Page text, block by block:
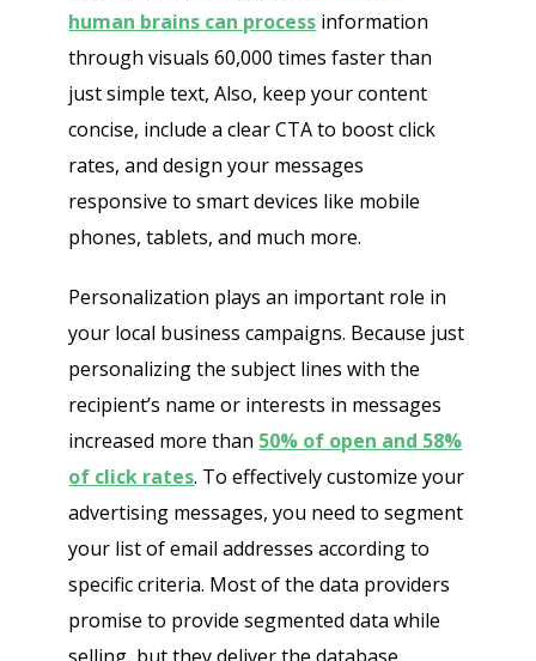
human brains can process information
through visuals 60,000 times faster than
just simple text, Also, keep your content
concise, include a clear CTA to boost click
rates, and design your messages
responsive to smart devices like mobile
phones, tablets, and much more.
Personalization plays an important role in
your local business campaigns. Because just
personalizing the subject lines with the
recipient’s name or interests in messages
increased more than 50% of open and 58%
of click rates. To effectively customize your
advertising messages, you need to segment
your list of email addresses according to
specific criteria. Most of the data providers
promise to provide segmented data while